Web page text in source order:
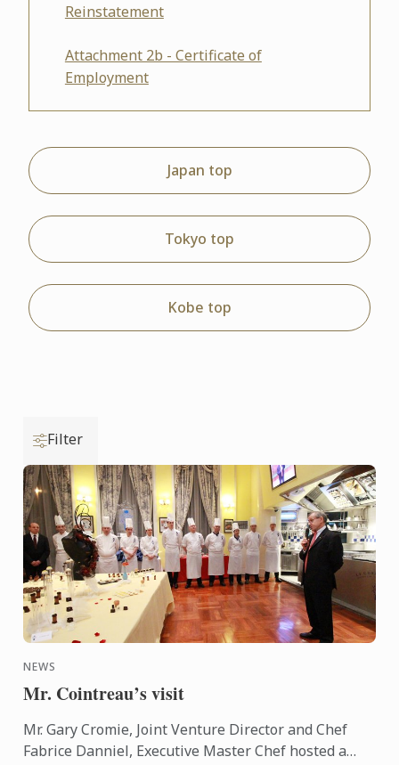
Reinstatement
Attachment 2b - Certificate of
Employment
Japan top
Tokyo top
Kobe top
Filter
NEWS
Mr. Cointreau’s visit
Mr. Gary Cromie, Joint Venture Director and Chef
Fabrice Danniel, Executive Master Chef hosted a